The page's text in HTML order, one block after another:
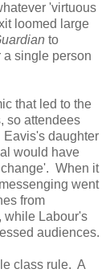
'virtuous
loomed large
to
a single person
that led to the
so attendees
Eavis's daughter
would have
When it
went
from
while Labour's
audiences.
class rule. A